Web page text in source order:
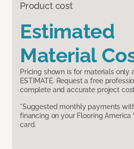
Product cost
Estimated
Material
Pricing shown is for materials only
ESTIMATE. Request a free
complete and accurate project
*Suggested monthly payments
financing on your Flooring
card.